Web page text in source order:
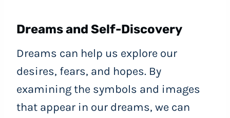
Dreams and Self-Discovery
Dreams can help us explore our
desires, fears, and hopes. By
examining the symbols and images
that appear in our dreams, we can